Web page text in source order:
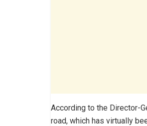
According to the Director-
road, which has virtually